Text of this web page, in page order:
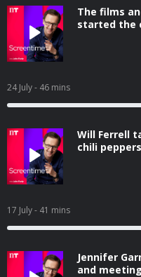
The films
started the
24 July- 46 mins
Will Ferrell
chili
17 July- 41 mins
Jennifer
and